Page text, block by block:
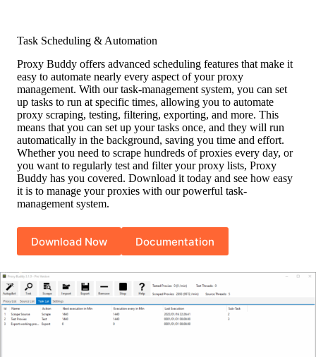
Task Scheduling & Automation
Proxy Buddy offers advanced scheduling features that make it
easy to automate nearly every aspect of your proxy
management. With our task-management system, you can set
up tasks to run at specific times, allowing you to automate
proxy scraping, testing, filtering, exporting, and more. This
means that you can set up your tasks once, and they will run
automatically in the background, saving you time and effort.
Whether you need to scrape hundreds of proxies every day, or
you want to regularly test and filter your proxy lists, Proxy
Buddy has you covered. Download it today and see how easy
it is to manage your proxies with our powerful task-
management system.
Download Now Documentation